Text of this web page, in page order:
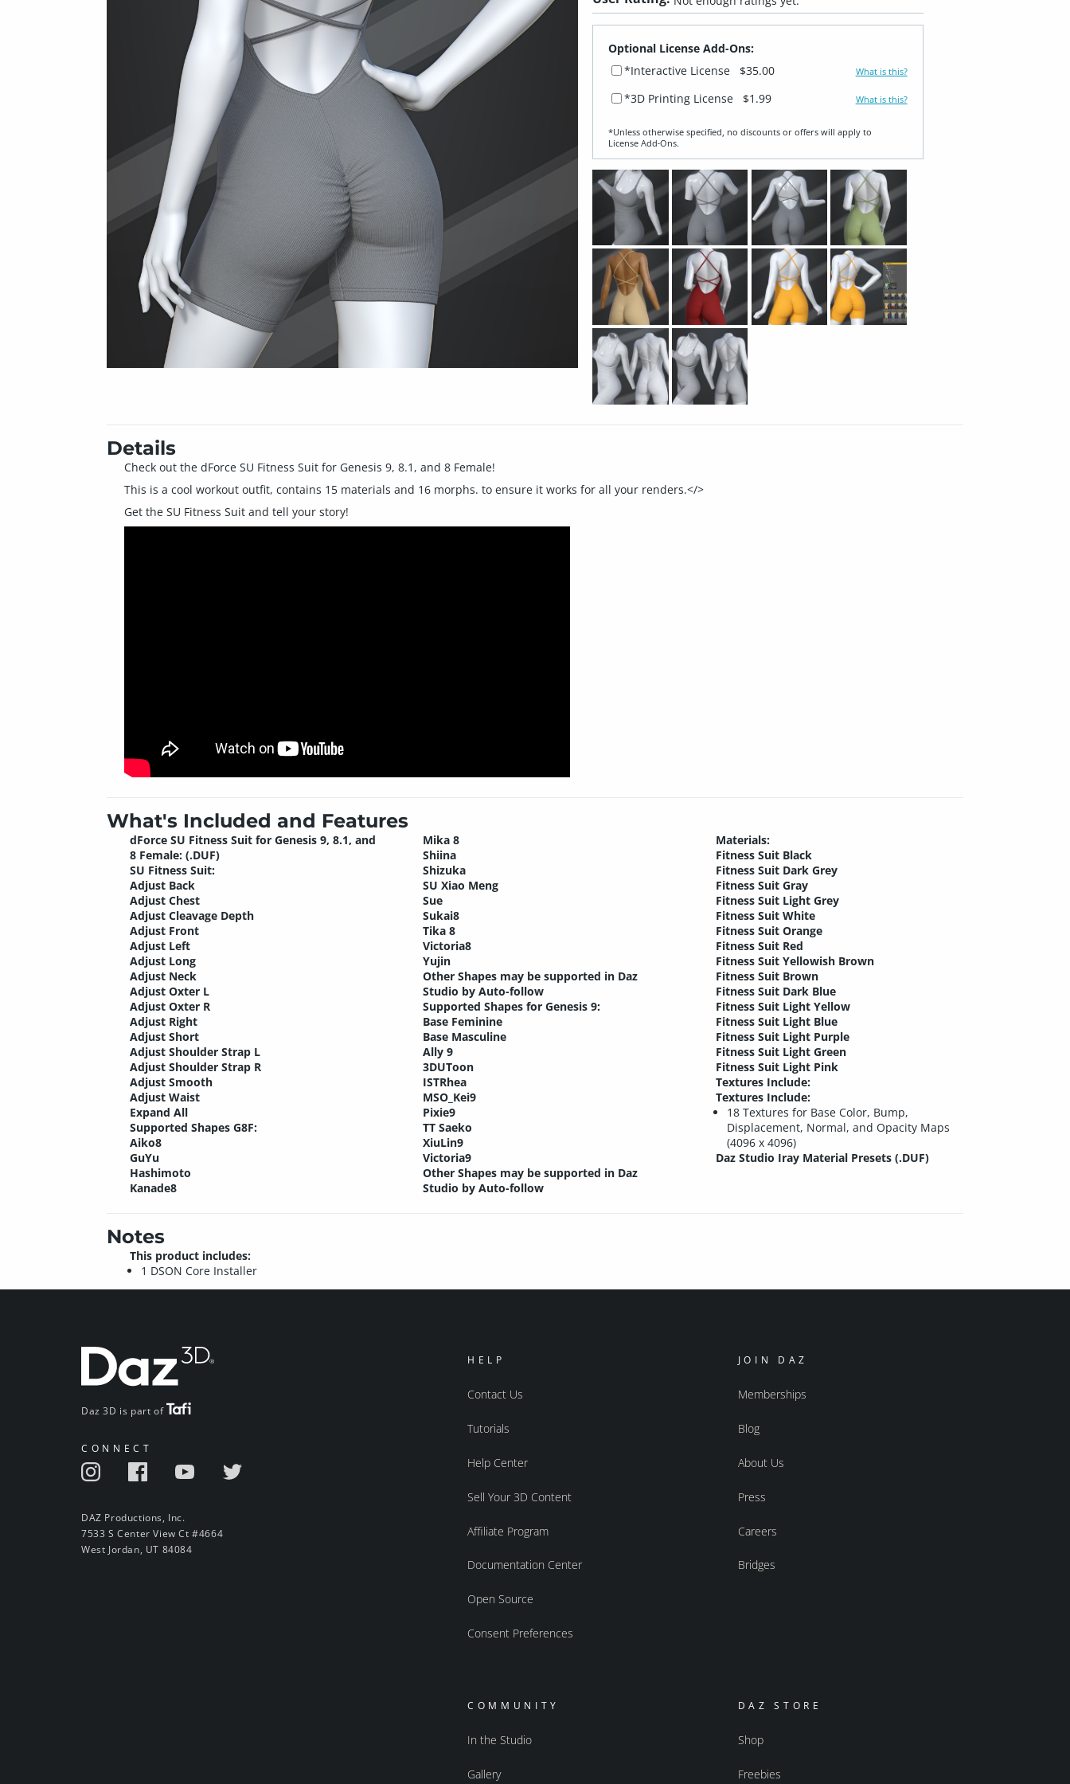
Optional License Add-Ons:
*Interactive License
$35.00 What is this?
*3D Printing License $1.99 What is this?
*Unless otherwise specified, no discounts or offers will apply to
License Add‑Ons.
Details
Check out the dForce SU Fitness Suit for Genesis 9, 8.1, and 8 Female!
This is a cool workout outfit, contains 15 materials and 16 morphs. to ensure it works for all your renders.</>
Get the SU Fitness Suit and tell your story!
What's Included and Features
dForce SU Fitness Suit for Genesis 9, 8.1, and
8 Female: (.DUF)
SU Fitness Suit:
Adjust Back
Adjust Chest
Adjust Cleavage Depth
Adjust Front
Adjust Left
Adjust Long
Adjust Neck
Adjust Oxter L
Adjust Oxter R
Adjust Right
Adjust Short
Adjust Shoulder Strap L
Adjust Shoulder Strap R
Adjust Smooth
Adjust Waist
Expand All
Supported Shapes G8F:
Aiko8
GuYu
Hashimoto
Kanade8
Mika 8
Shiina
Shizuka
SU Xiao Meng
Sue
Sukai8
Tika 8
Victoria8
Yujin
Other Shapes may be supported in Daz
Studio by Auto-follow
Supported Shapes for Genesis 9:
Base Feminine
Base Masculine
Ally 9
3DUToon
ISTRhea
MSO_Kei9
Pixie9
TT Saeko
XiuLin9
Victoria9
Other Shapes may be supported in Daz
Studio by Auto-follow
Materials:
Fitness Suit Black
Fitness Suit Dark Grey
Fitness Suit Gray
Fitness Suit Light Grey
Fitness Suit White
Fitness Suit Orange
Fitness Suit Red
Fitness Suit Yellowish Brown
Fitness Suit Brown
Fitness Suit Dark Blue
Fitness Suit Light Yellow
Fitness Suit Light Blue
Fitness Suit Light Purple
Fitness Suit Light Green
Fitness Suit Light Pink
Textures Include:
Textures Include:
18 Textures for Base Color, Bump,
Displacement, Normal, and Opacity Maps
(4096 x 4096)
Daz Studio Iray Material Presets (.DUF)
Notes
This product includes:
1 DSON Core Installer
Daz 3D is part of
CONNECT
DAZ Productions, Inc.
7533 S Center View Ct #4664
West Jordan, UT 84084
HELP
Contact Us
Tutorials
Help Center
Sell Your 3D Content
Affiliate Program
Documentation Center
Open Source
Consent Preferences
JOIN DAZ
Memberships
Blog
About Us
Press
Careers
Bridges
COMMUNITY
In the Studio
Gallery
DAZ STORE
Shop
Freebies